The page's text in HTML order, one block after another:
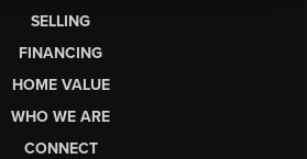
SELLING
FINANCING
HOME VALUE
WHO WE ARE
CONNECT